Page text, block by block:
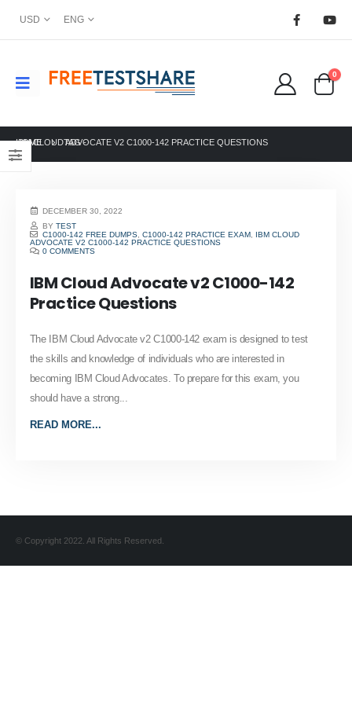
USD ENG
0
HOME TAG -
IBM CLOUD ADVOCATE V2 C1000-142 PRACTICE QUESTIONS
DECEMBER 30, 2022
BYTEST
C1000-142 FREE DUMPS ,C1000-142 PRACTICE EXAM
IBM CLOUD
ADVOCATE V2 C1000-142 PRACTICE QUESTIONS
0 COMMENTS
IBM Cloud Advocate v2 C1000-142
Practice Questions
The IBM Cloud Advocate v2 C1000-142 exam is designed to test
the skills and knowledge of individuals who are interested in
becoming IBM Cloud Advocates. To prepare for this exam, you
should have a strong...
READ MORE...
© Copyright 2022. All Rights Reserved.